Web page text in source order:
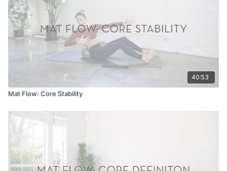
40:53
Mat Flow: Core Stability